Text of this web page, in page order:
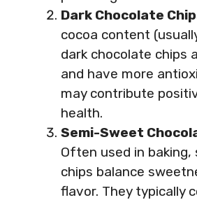
Dark Chocolate
cocoa content
dark chocolate chips
and have more
may contribute
health.
Semi-Sweet
Often used in
chips balance
flavor. They typically